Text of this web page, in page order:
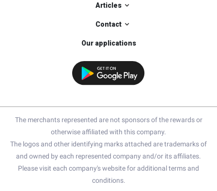
Articles
Contact
Our applications
The merchants represented are not sponsors of the rewards or
otherwise affiliated with this company.
The logos and other identifying marks attached are trademarks of
and owned by each represented company and/or its affiliates.
Please visit each company's website for additional terms and
conditions.